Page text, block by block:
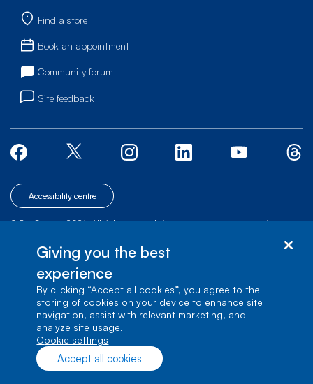
Find a store
Book an appointment
Community forum
Site feedback
Accessibility centre
© Bell Canada, 2026. All rights reserved.| | |
Verdun, Québec, H3E 3B3
Giving you the best
experience
By clicking “Accept all cookies”, you agree to the
storing of cookies on your device to enhance site
navigation, assist with relevant marketing, and
analyze site usage.
cookie settings
Accept all cookies